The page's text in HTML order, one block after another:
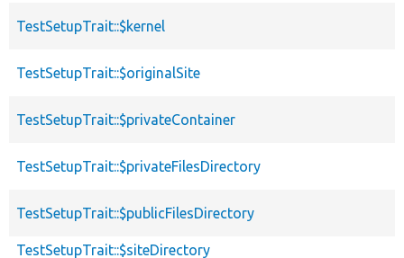
TestSetupTrait::$kernel
TestSetupTrait::$originalSite
TestSetupTrait::$privateContainer
TestSetupTrait::$privateFilesDirectory
TestSetupTrait::$publicFilesDirectory
TestSetupTrait::$siteDirectory